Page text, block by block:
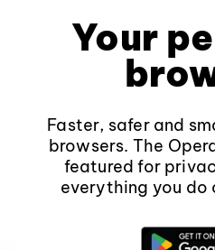
Your
Faster, safer and
browsers. The
featured for
everything you do